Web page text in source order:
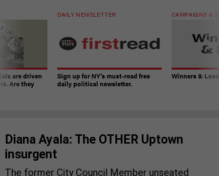
are driven
Are they
DAILY NEWSLETTER
Sign up for NY’s must-read free
daily political newsletter.
CAMPAIGNS &
Winners &
Diana Ayala: The OTHER Uptown
insurgent
The former City Council Member unseated